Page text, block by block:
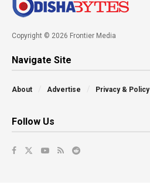
Copyright © 2026 Frontier Media
Navigate Site
About Advertise Privacy & Policy
Follow Us